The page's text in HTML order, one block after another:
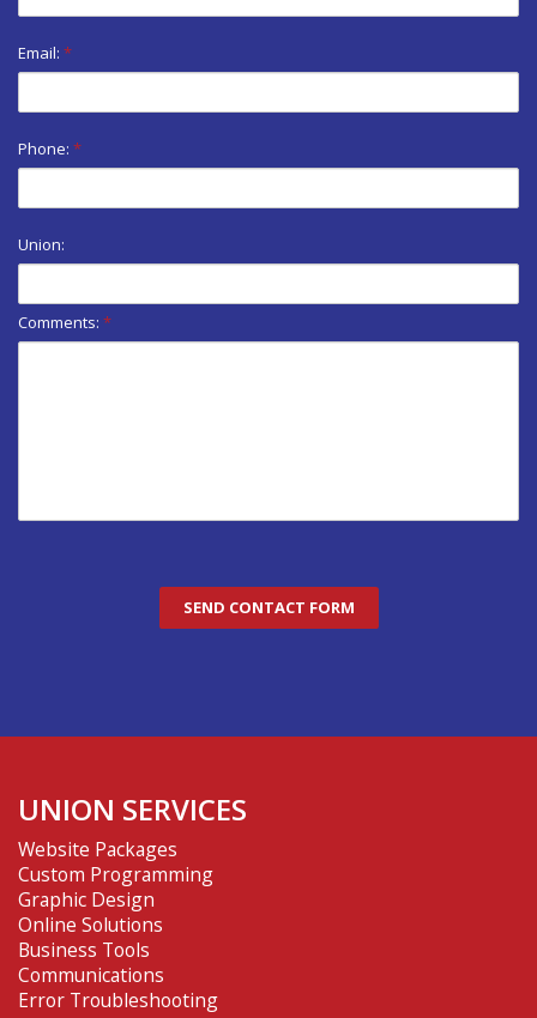
Email: *
Phone: *
Union:
Comments: *
UNION SERVICES
Website Packages
Custom Programming
Graphic Design
Online Solutions
Business Tools
Communications
Error Troubleshooting